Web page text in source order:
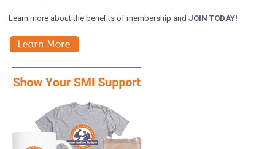
Learn more about the benefits of membership and JOIN TODAY!